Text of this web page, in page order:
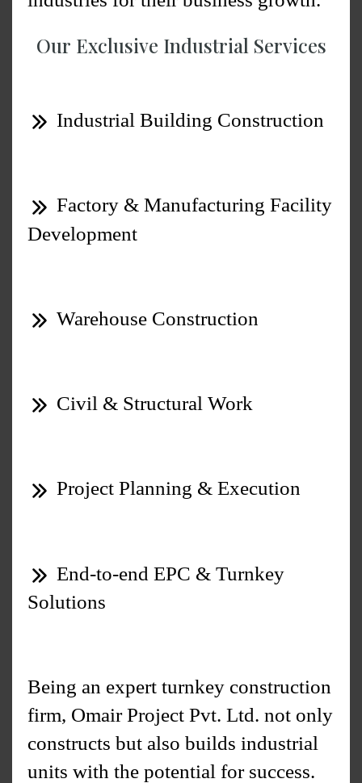
Our Exclusive Industrial Services
Industrial Building Construction
Factory & Manufacturing Facility
Development
Warehouse Construction
Civil & Structural Work
Project Planning & Execution
End-to-end EPC & Turnkey
Solutions
Being an expert turnkey construction
firm, Omair Project Pvt. Ltd. not only
constructs but also builds industrial
units with the potential for success.